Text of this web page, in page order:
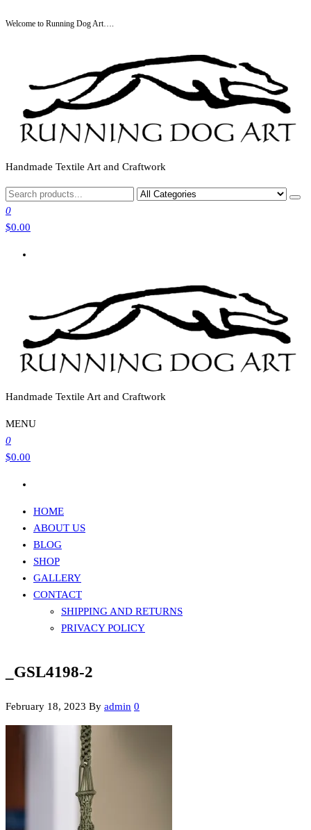
to
Welcome to Running Dog Art….
Handmade Textile Art and Craftwork
0
$0.00
Handmade Textile Art and Craftwork
MENU
0
$0.00
HOME
ABOUT US
BLOG
SHOP
GALLERY
CONTACT
SHIPPING AND RETURNS
PRIVACY POLICY
_GSL4198-2
February 18, 2023 By admin 0